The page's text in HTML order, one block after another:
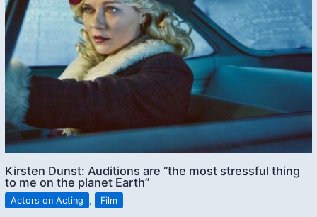
Kirsten Dunst: Auditions are “the most stressful thing
to me on the planet Earth”
Actors on Acting , Film